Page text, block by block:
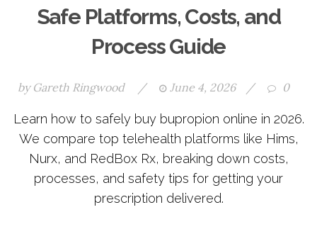
Safe Platforms, Costs, and
Process Guide
by Gareth Ringwood / June 4, 2026 / 0
Learn how to safely buy bupropion online in 2026.
We compare top telehealth platforms like Hims,
Nurx, and RedBox Rx, breaking down costs,
processes, and safety tips for getting your
prescription delivered.